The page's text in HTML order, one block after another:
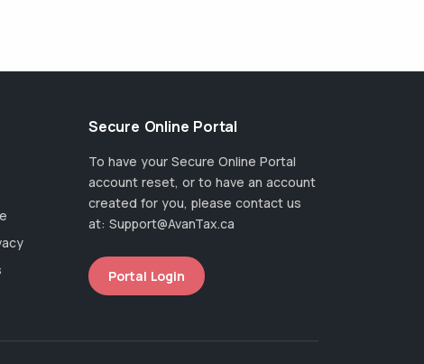
Secure Online Portal
To have your Secure Online Portal
account reset, or to have an account
created for you, please contact us
at: Support@AvanTax.ca
Portal Login